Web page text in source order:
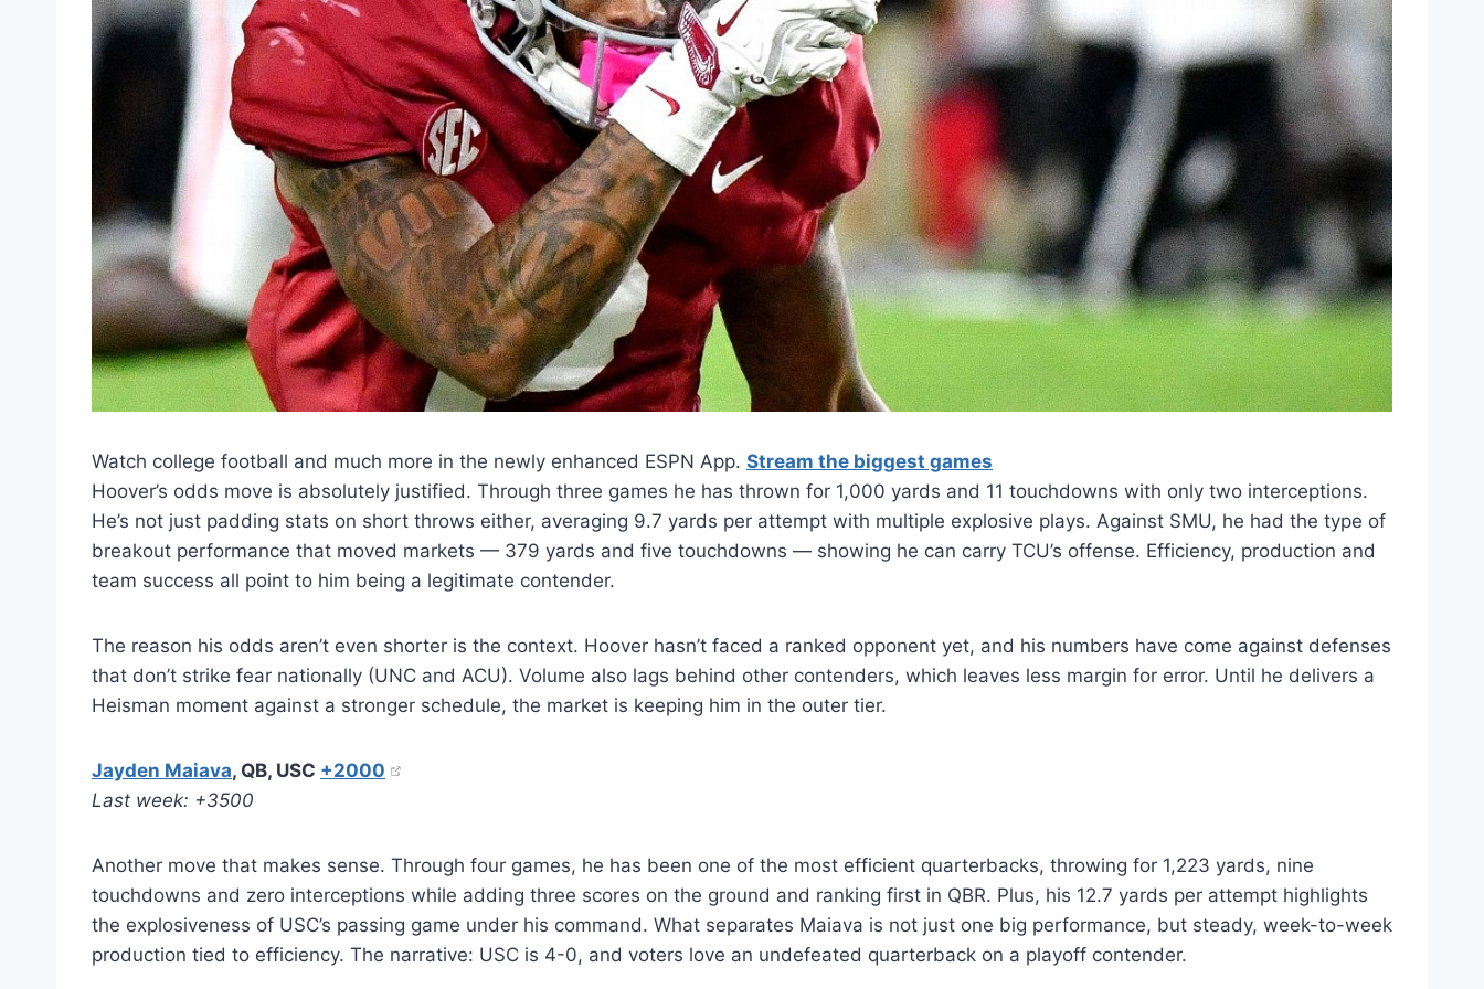
Watch college football and much more in the newly enhanced ESPN App. Stream the biggest games
Hoover’s odds move is absolutely justified. Through three games he has thrown for 1,000 yards and 11 touchdowns with only two interceptions.
He’s not just padding stats on short throws either, averaging 9.7 yards per attempt with multiple explosive plays. Against SMU, he had the type of
breakout performance that moved markets — 379 yards and five touchdowns — showing he can carry TCU’s offense. Efficiency, production and
team success all point to him being a legitimate contender.
The reason his odds aren’t even shorter is the context. Hoover hasn’t faced a ranked opponent yet, and his numbers have come against defenses
that don’t strike fear nationally (UNC and ACU). Volume also lags behind other contenders, which leaves less margin for error. Until he delivers a
Heisman moment against a stronger schedule, the market is keeping him in the outer tier.
Jayden Maiava, QB, USC +2000
Last week: +3500
Another move that makes sense. Through four games, he has been one of the most efficient quarterbacks, throwing for 1,223 yards, nine
touchdowns and zero interceptions while adding three scores on the ground and ranking first in QBR. Plus, his 12.7 yards per attempt highlights
the explosiveness of USC’s passing game under his command. What separates Maiava is not just one big performance, but steady, week-to-week
production tied to efficiency. The narrative: USC is 4-0, and voters love an undefeated quarterback on a playoff contender.